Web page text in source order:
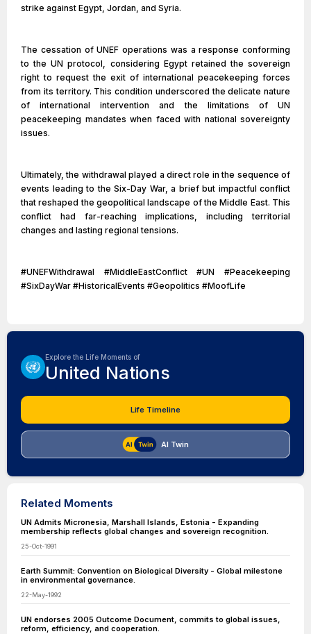
strike against Egypt, Jordan, and Syria.
The cessation of UNEF operations was a response conforming
to the UN protocol, considering Egypt retained the sovereign
right to request the exit of international peacekeeping forces
from its territory. This condition underscored the delicate nature
of international intervention and the limitations of UN
peacekeeping mandates when faced with national sovereignty
issues.
Ultimately, the withdrawal played a direct role in the sequence of
events leading to the Six-Day War, a brief but impactful conflict
that reshaped the geopolitical landscape of the Middle East. This
conflict had far-reaching implications, including territorial
changes and lasting regional tensions.
#UNEFWithdrawal #MiddleEastConflict #UN #Peacekeeping
#SixDayWar #HistoricalEvents #Geopolitics #MoofLife
Explore the Life Moments of
United Nations
Life Timeline
AI Twin
Related Moments
UN Admits Micronesia, Marshall Islands, Estonia - Expanding
membership reflects global changes and sovereign recognition.
25-Oct-1991
Earth Summit: Convention on Biological Diversity - Global milestone
in environmental governance.
22-May-1992
UN endorses 2005 Outcome Document, commits to global issues,
reform, efficiency, and cooperation.